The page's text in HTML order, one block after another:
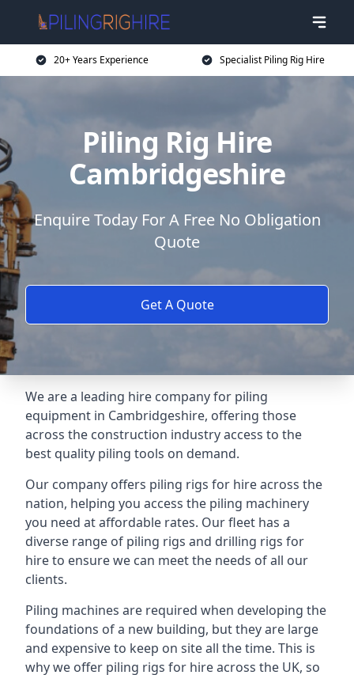
20+ Years Experience Specialist Piling Rig Hire
Piling Rig Hire
Cambridgeshire
Enquire Today For A Free No Obligation
Quote
Get A Quote
We are a leading hire company for piling
equipment in Cambridgeshire, offering those
across the construction industry access to the
best quality piling tools on demand.
Our company offers piling rigs for hire across the
nation, helping you access the piling machinery
you need at affordable rates. Our fleet has a
diverse range of piling rigs and drilling rigs for
hire to ensure we can meet the needs of all our
clients.
Piling machines are required when developing the
foundations of a new building, but they are large
and expensive to keep on site all the time. This is
why we offer piling rigs for hire across the UK, so